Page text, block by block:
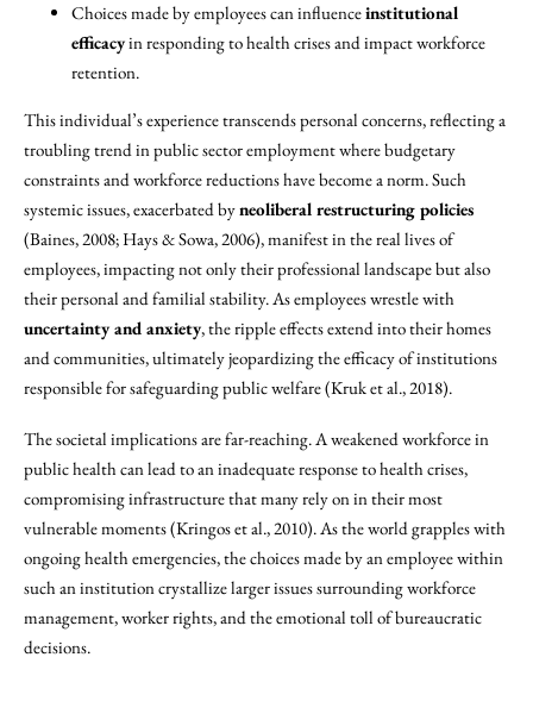
Choices made by employees can influenceinstitutional
efficacyin responding to health crises and impact workforce
retention.
This individual’s experience transcends personal concerns, reflecting a
troubling trend in public sector employment where budgetary
constraints and workforce reductions have become a norm. Such
systemic issues, exacerbated byneoliberal restructuring policies
(Baines, 2008; Hays & Sowa, 2006), manifest in the real lives of
employees, impacting not only their professional landscape but also
their personal and familial stability. As employees wrestle with
uncertainty and anxiety, the ripple effects extend into their homes
and communities, ultimately jeopardizing the efficacy of institutions
responsible for safeguarding public welfare (Kruk et al., 2018).
The societal implications are far-reaching. A weakened workforce in
public health can lead to an inadequate response to health crises,
compromising infrastructure that many rely on in their most
vulnerable moments (Kringos et al., 2010). As the world grapples with
ongoing health emergencies, the choices made by an employee within
such an institution crystallize larger issues surrounding workforce
management, worker rights, and the emotional toll of bureaucratic
decisions.